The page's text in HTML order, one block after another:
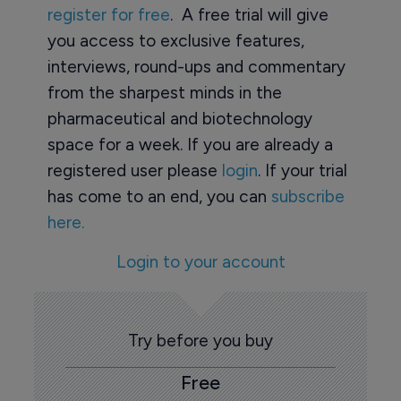
register for free. A free trial will give
you access to exclusive features,
interviews, round-ups and commentary
from the sharpest minds in the
pharmaceutical and biotechnology
space for a week. If you are already a
registered user please login. If your trial
has come to an end, you can subscribe
here.
Login to your account
Try before you buy
Free